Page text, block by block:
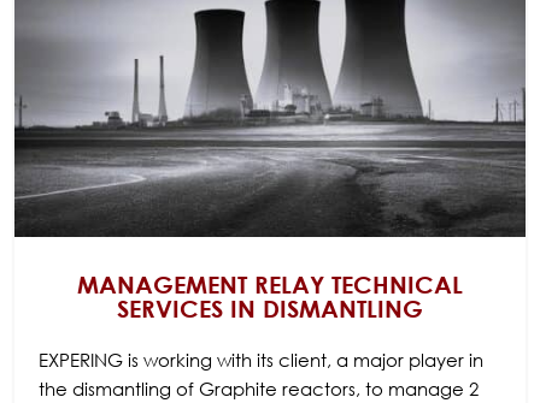
MANAGEMENT RELAY TECHNICAL
SERVICES IN DISMANTLING
EXPERING is working with its client, a major player in
the dismantling of Graphite reactors, to manage 2